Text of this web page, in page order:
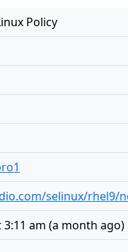
Policy
selinux/rhel9/
3:11 am (a month ago)